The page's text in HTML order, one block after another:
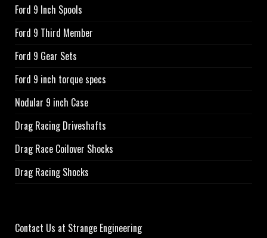
Ford 9 Inch Spools
Ford 9 Third Member
Ford 9 Gear Sets
Ford 9 inch torque specs
Nodular 9 inch Case
Drag Racing Driveshafts
Drag Race Coilover Shocks
Drag Racing Shocks
Contact Us at Strange Engineering